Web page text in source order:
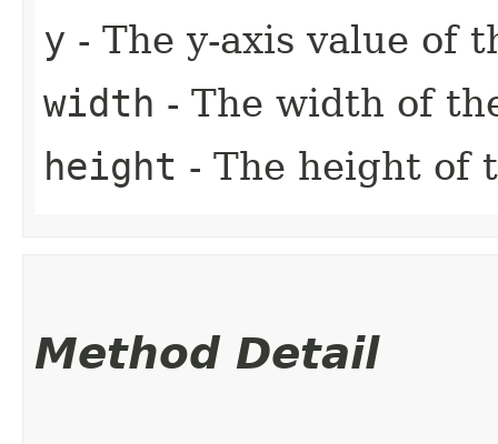
y - The y-axis value of
width - The width of
height - The height of
Method Detail